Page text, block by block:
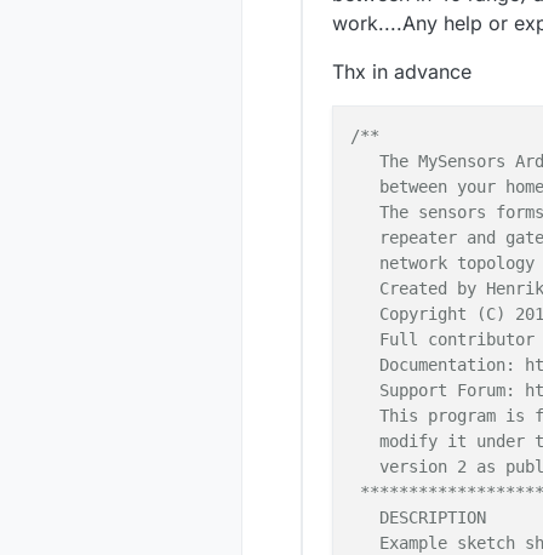
work....Any help or
Thx in advance
/**
The MySensors
between your
The sensors
repeater and
network topology
Created by
Copyright (C)
Full contributor
Documentation:
Support Forum:
This program is
modify it under
version 2 as
   DESCRIPTION
Example sketch